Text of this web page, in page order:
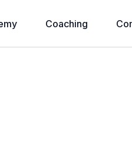
Coaching